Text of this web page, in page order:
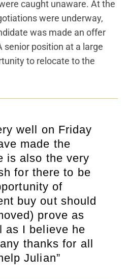
caught unaware. At the
were underway,
was made an offer
senior position at a large
to relocate to the
well on Friday
made the
is also the very
for there to be
of
buy out should
prove as
as I believe he
thanks for all
Julian”